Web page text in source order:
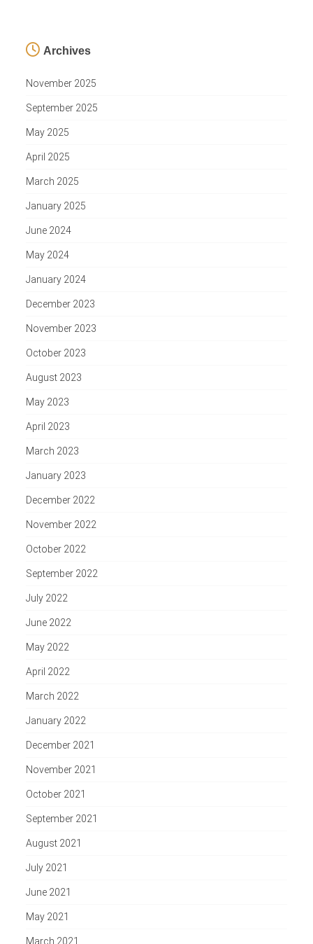
Archives
November 2025
September 2025
May 2025
April 2025
March 2025
January 2025
June 2024
May 2024
January 2024
December 2023
November 2023
October 2023
August 2023
May 2023
April 2023
March 2023
January 2023
December 2022
November 2022
October 2022
September 2022
July 2022
June 2022
May 2022
April 2022
March 2022
January 2022
December 2021
November 2021
October 2021
September 2021
August 2021
July 2021
June 2021
May 2021
March 2021